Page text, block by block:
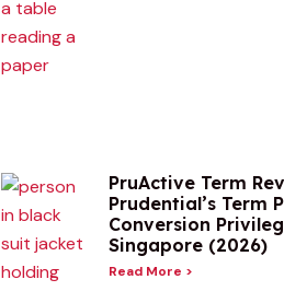
PruActive Term
Prudential’s Term
Conversion
Singapore (2026)
Read More >